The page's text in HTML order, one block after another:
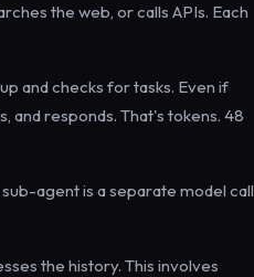
the web, or calls APIs. Each
and checks for tasks. Even if
and responds. That's tokens. 48
agent is a separate model call
the history. This involves